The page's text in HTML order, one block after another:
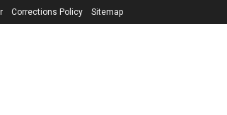
Corrections Policy Sitemap